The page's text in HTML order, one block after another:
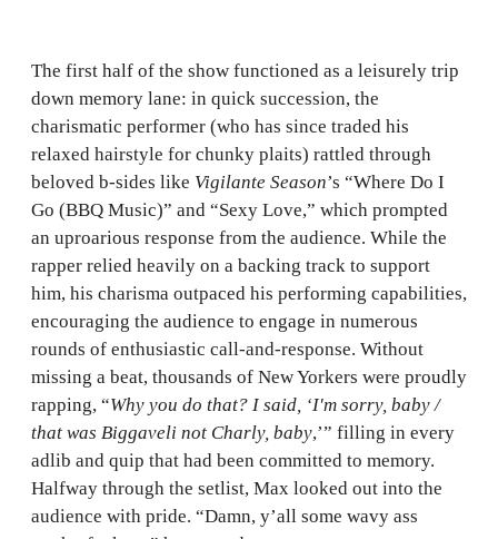
The first half of the show functioned as a leisurely trip
down memory lane: in quick succession, the
charismatic performer (who has since traded his
relaxed hairstyle for chunky plaits) rattled through
beloved b-sides like Vigilante Season’s “Where Do I
Go (BBQ Music)” and “Sexy Love,” which prompted
an uproarious response from the audience. While the
rapper relied heavily on a backing track to support
him, his charisma outpaced his performing capabilities,
encouraging the audience to engage in numerous
rounds of enthusiastic call-and-response. Without
missing a beat, thousands of New Yorkers were proudly
rapping, “Why you do that? I said, ‘I'm sorry, baby /
that was Biggaveli not Charly, baby,’” filling in every
adlib and quip that had been committed to memory.
Halfway through the setlist, Max looked out into the
audience with pride. “Damn, y’all some wavy ass